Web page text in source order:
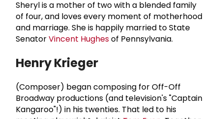
Sheryl is a mother of two with a blended family
of four, and loves every moment of motherhood
and marriage. She is happily married to State
SenatorVincent Hughesof Pennsylvania.
Henry Krieger
(Composer) began composing for Off-Off
Broadway productions (and television's "Captain
Kangaroo"!) in his twenties. That led to his